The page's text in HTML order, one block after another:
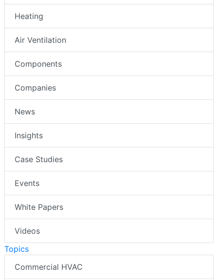
Heating
Air Ventilation
Components
Companies
News
Insights
Case Studies
Events
White Papers
Videos
Topics
Commercial HVAC